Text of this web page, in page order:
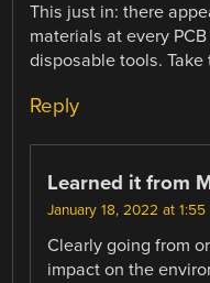
This just in: there
materials at every
disposable tools.
Reply
Learned it from
January 18, 2022 at 1:55
Clearly going from
impact on the